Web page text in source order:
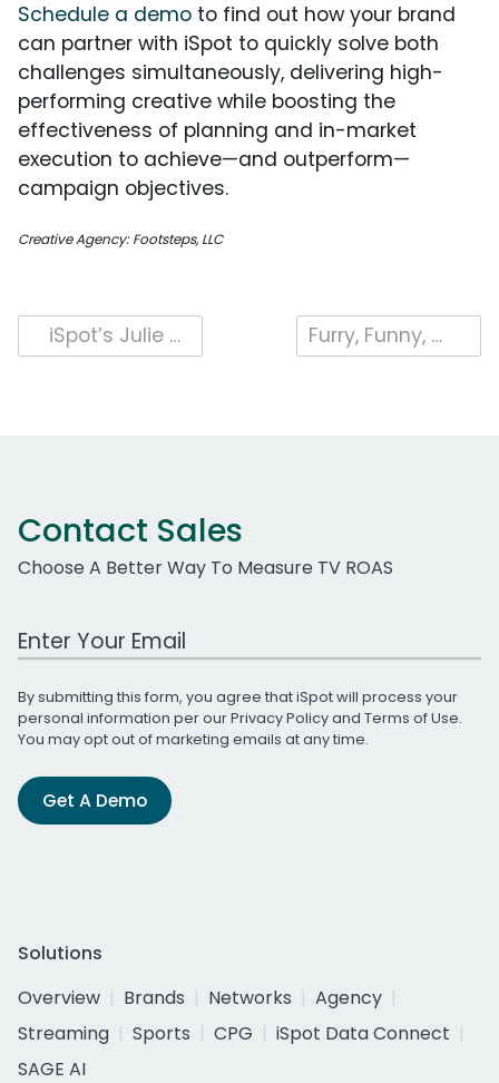
Schedule a demo to find out how your brand
can partner with iSpot to quickly solve both
challenges simultaneously, delivering high-
performing creative while boosting the
effectiveness of planning and in-market
execution to achieve—and outperform—
campaign objectives.
Creative Agency: Footsteps, LLC
Post
navigation
Furry, Funny, and Full of Food: Uber Eats’ Sesame Street Takeover
iSpot’s Julie Van Ullen Breaks Down Outcomes in the Market: “There are a lot of point solutions that market themselves as outcome-based companies that are really just a signal.”
Contact Sales
Choose A Better Way To Measure TV ROAS
Work Email Address
By submitting this form, you agree that iSpot will process your
personal information per ourPrivacy Policyand Terms of Use.
You may opt out of marketing emails at any time.
Get A Demo
Solutions
Overview
Brands Networks
Agency
Streaming
Sports CPG
iSpot Data Connect
SAGE AI